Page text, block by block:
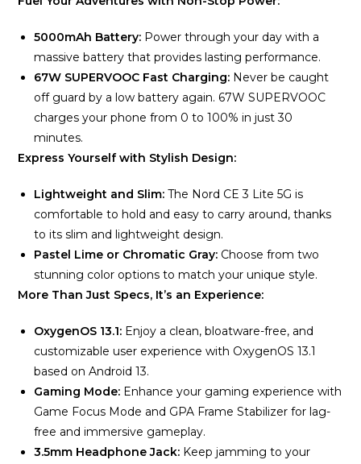
5000mAh Battery: Power through your day with a
massive battery that provides lasting performance.
67W SUPERVOOC Fast Charging: Never be caught
off guard by a low battery again. 67W SUPERVOOC
charges your phone from 0 to 100% in just 30
minutes.
Express Yourself with Stylish Design:
Lightweight and Slim: The Nord CE 3 Lite 5G is
comfortable to hold and easy to carry around, thanks
to its slim and lightweight design.
Pastel Lime or Chromatic Gray: Choose from two
stunning color options to match your unique style.
More Than Just Specs, It’s an Experience:
OxygenOS 13.1: Enjoy a clean, bloatware-free, and
customizable user experience with OxygenOS 13.1
based on Android 13.
Gaming Mode: Enhance your gaming experience with
Game Focus Mode and GPA Frame Stabilizer for lag-
free and immersive gameplay.
3.5mm Headphone Jack: Keep jamming to your